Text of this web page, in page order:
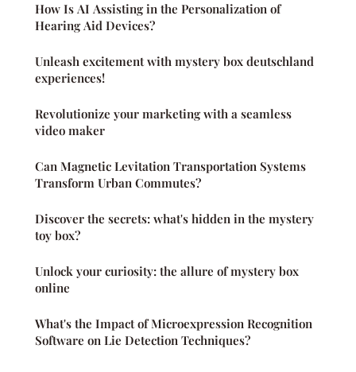
How Is AI Assisting in the Personalization of
Hearing Aid Devices?
Unleash excitement with mystery box deutschland
experiences!
Revolutionize your marketing with a seamless
video maker
Can Magnetic Levitation Transportation Systems
Transform Urban Commutes?
Discover the secrets: what's hidden in the mystery
toy box?
Unlock your curiosity: the allure of mystery box
online
What's the Impact of Microexpression Recognition
Software on Lie Detection Techniques?